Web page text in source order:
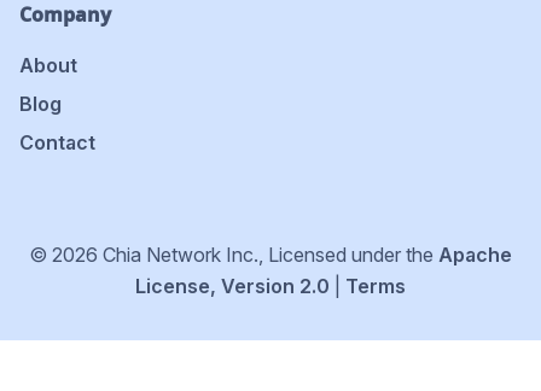
Company
About
Blog
Contact
© 2026 Chia Network Inc., Licensed under the Apache
License, Version 2.0
Terms